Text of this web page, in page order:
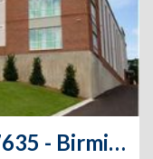
Extra Space Storage - 7635 - Birmingham - Acton Rd